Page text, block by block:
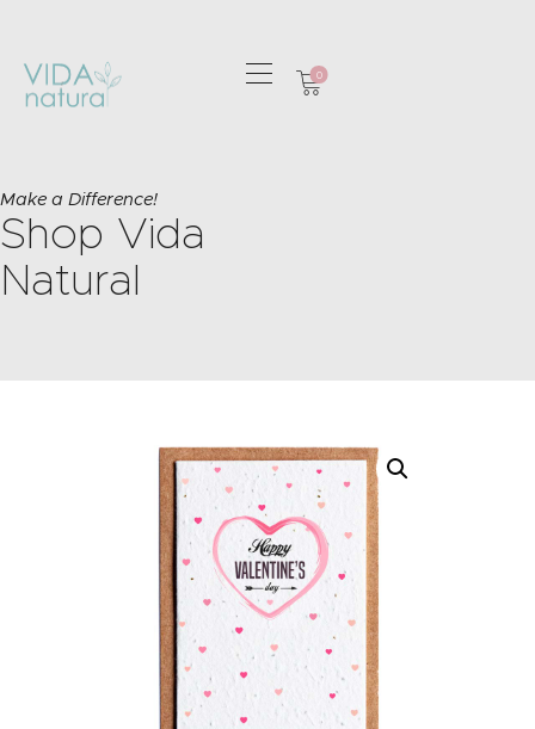
0
Make a Difference!
Shop Vida
Natural
GREETING CARDS
HOME & GIFTS
HEALTH &
WELLBEING